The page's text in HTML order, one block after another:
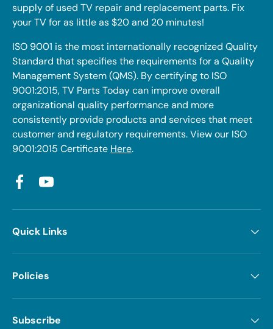
supply of used TV repair and replacement parts. Fix
your TV for as little as $20 and 20 minutes!
ISO 9001 is the most internationally recognized Quality
Standard that specifies the requirements for a Quality
Management System (QMS). By certifying to ISO
9001:2015, TV Parts Today can improve overall
organizational quality performance and more
consistently provide products and services that meet
customer and regulatory requirements. View our ISO
9001:2015 Certificate Here.
FacebookYouTube
Quick Links
Policies
Subscribe